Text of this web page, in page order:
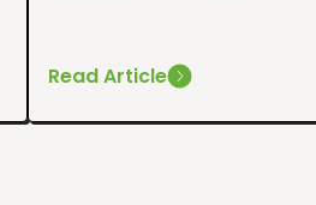
Read Article